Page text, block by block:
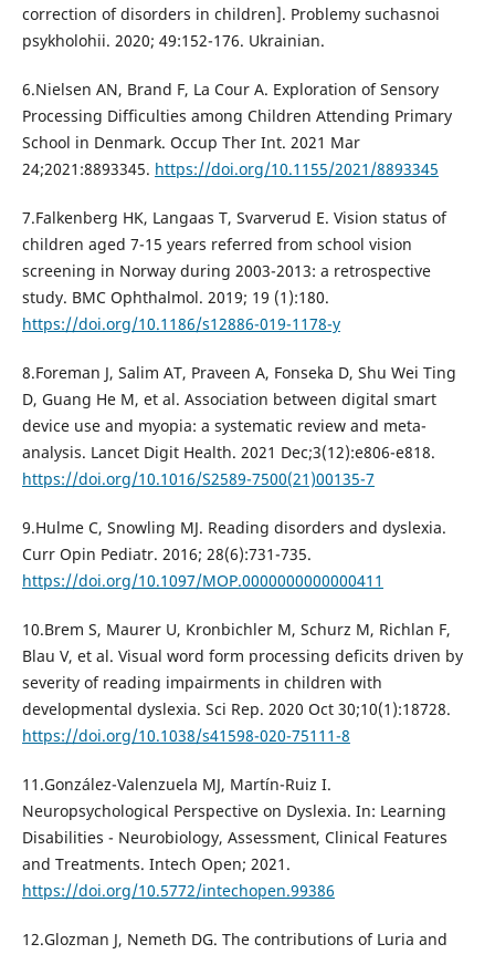
correction of disorders in children]. Problemy suchasnoi
psykholohii. 2020; 49:152-176. Ukrainian.
6.Nielsen AN, Brand F, La Cour A. Exploration of Sensory
Processing Difficulties among Children Attending Primary
School in Denmark. Occup Ther Int. 2021 Mar
24;2021:8893345. https://doi.org/10.1155/2021/8893345
7.Falkenberg HK, Langaas T, Svarverud E. Vision status of
children aged 7-15 years referred from school vision
screening in Norway during 2003-2013: a retrospective
study. BMC Ophthalmol. 2019; 19 (1):180.
https://doi.org/10.1186/s12886-019-1178-y
8.Foreman J, Salim AT, Praveen A, Fonseka D, Shu Wei Ting
D, Guang He M, et al. Association between digital smart
device use and myopia: a systematic review and meta-
analysis. Lancet Digit Health. 2021 Dec;3(12):e806-e818.
https://doi.org/10.1016/S2589-7500(21)00135-7
9.Hulme C, Snowling MJ. Reading disorders and dyslexia.
Curr Opin Pediatr. 2016; 28(6):731-735.
https://doi.org/10.1097/MOP.0000000000000411
10.Brem S, Maurer U, Kronbichler M, Schurz M, Richlan F,
Blau V, et al. Visual word form processing deficits driven by
severity of reading impairments in children with
developmental dyslexia. Sci Rep. 2020 Oct 30;10(1):18728.
https://doi.org/10.1038/s41598-020-75111-8
11.González-Valenzuela MJ, Martín-Ruiz I.
Neuropsychological Perspective on Dyslexia. In: Learning
Disabilities - Neurobiology, Assessment, Clinical Features
and Treatments. Intech Open; 2021.
https://doi.org/10.5772/intechopen.99386
12.Glozman J, Nemeth DG. The contributions of Luria and